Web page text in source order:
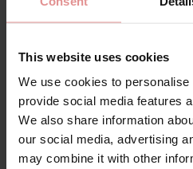
This website uses cookies
We use cookies to
provide social media features
We also share information
our social media, advertising
may combine it with other
Bras With Non
Straps